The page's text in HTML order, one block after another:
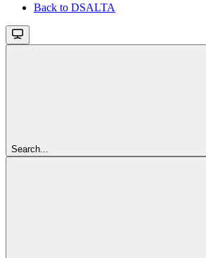
Back to DSALTA
Search...